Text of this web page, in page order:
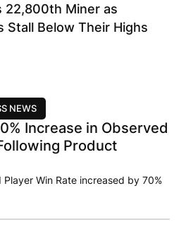
22,800th Miner as
Stall Below Their Highs
NEWS
Increase in Observed
Product
Win Rate increased by 70%